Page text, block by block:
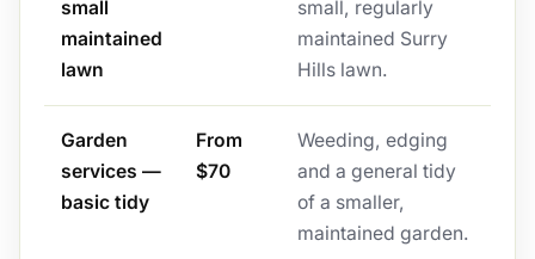
small
maintained
lawn
small, regularly
maintained Surry
Hills lawn.
Garden
services —
basic tidy
From
$70
Weeding, edging
and a general tidy
of a smaller,
maintained garden.